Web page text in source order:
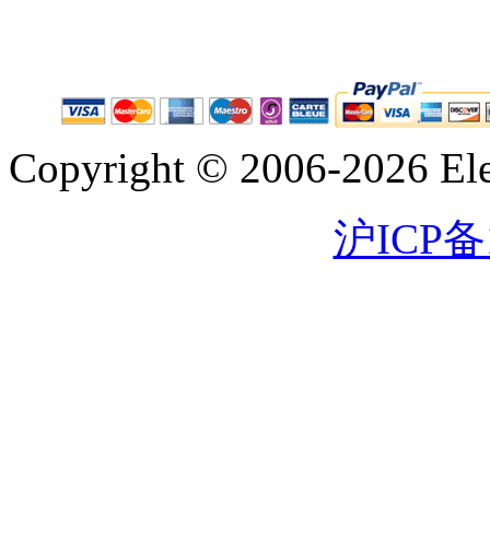
Copyright © 2006-2026
沪ICP